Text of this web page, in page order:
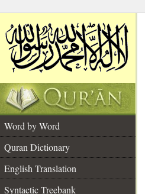
Word by Word
Quran Dictionary
English Translation
Syntactic Treebank